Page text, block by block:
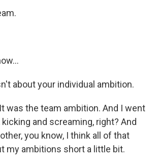
about your individual ambition.
was the team ambition. And I went
kicking and screaming, right? And
you know, I think all of that
my ambitions short a little bit.